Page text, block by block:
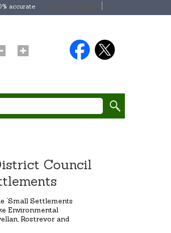
accurate
Council
‘Small Settlements
Environmental
Rostrevor and